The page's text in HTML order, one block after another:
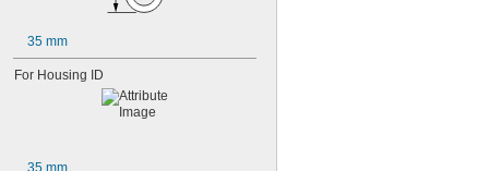
105-2Z
106
106-2Z
117-2Z
35 mm
For Housing ID
35 mm